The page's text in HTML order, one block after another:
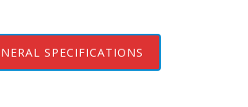
SPECIFICATIONS